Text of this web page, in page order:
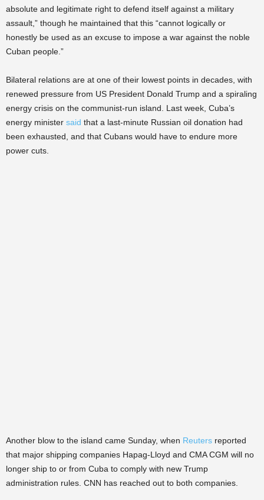
absolute and legitimate right to defend itself against a military
assault,” though he maintained that this “cannot logically or
honestly be used as an excuse to impose a war against the noble
Cuban people.”
Bilateral relations are at one of their lowest points in decades, with
renewed pressure from US President Donald Trump and a spiraling
energy crisis on the communist-run island. Last week, Cuba’s
energy minister said that a last-minute Russian oil donation had
been exhausted, and that Cubans would have to endure more
power cuts.
Another blow to the island came Sunday, when Reuters reported
that major shipping companies Hapag-Lloyd and CMA CGM will no
longer ship to or from Cuba to comply with new Trump
administration rules. CNN has reached out to both companies.